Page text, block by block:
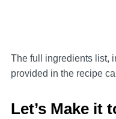
The full ingredients list,
provided in the recipe
Let’s Make it